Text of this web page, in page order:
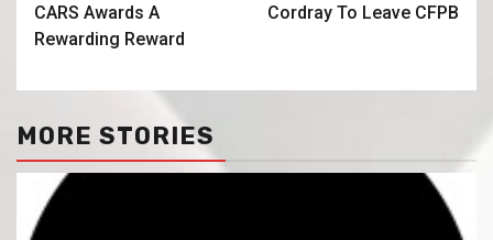
CARS Awards A
Rewarding Reward
Cordray To Leave CFPB
MORE STORIES